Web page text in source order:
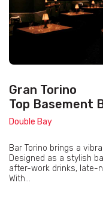
Gran Torino
Top Basement
Double Bay
Bar Torino brings a
Designed as a stylish
after-work drinks, late-
With...